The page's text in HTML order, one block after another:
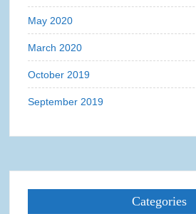
May 2020
March 2020
October 2019
September 2019
Categories